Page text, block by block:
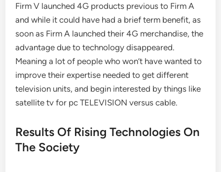
Firm V launched 4G products previous to Firm A
and while it could have had a brief term benefit, as
soon as Firm A launched their 4G merchandise, the
advantage due to technology disappeared.
Meaning a lot of people who won’t have wanted to
improve their expertise needed to get different
television units, and begin interested by things like
satellite tv for pc TELEVISION versus cable.
Results Of Rising Technologies On
The Society